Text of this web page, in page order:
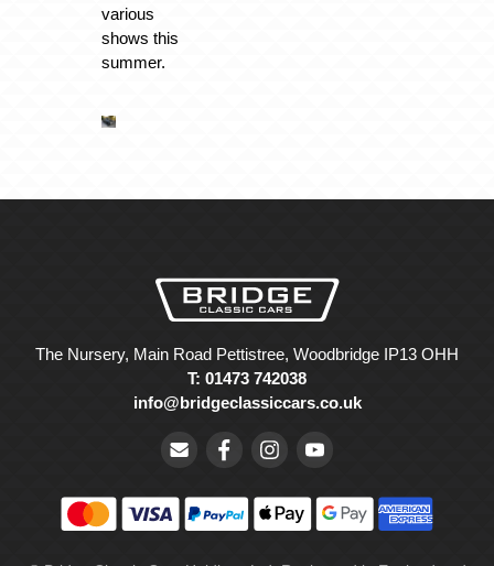
various
shows this
summer.
The Nursery, Main Road Pettistree, Woodbridge IP13 OHH
T: 01473 742038
info@bridgeclassiccars.co.uk